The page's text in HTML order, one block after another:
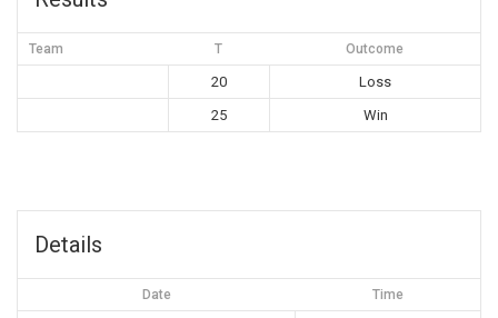
Team T Outcome
20
Loss
25
Win
Details
Date Time